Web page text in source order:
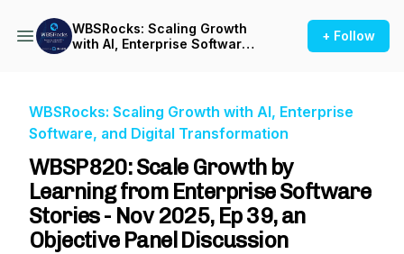
WBSRocks: Scaling Growth
with AI, Enterprise Software,
+ Follow
WBSRocks: Scaling Growth with AI, Enterprise
Software, and Digital Transformation
WBSP820: Scale Growth by
Learning from Enterprise Software
Stories - Nov 2025, Ep 39, an
Objective Panel Discussion